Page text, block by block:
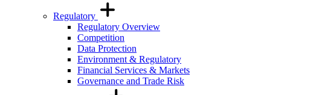
Regulatory
Regulatory Overview
Competition
Data Protection
Environment & Regulatory
Financial Services & Markets
Governance and Trade Risk